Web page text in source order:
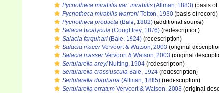
Pycnotheca mirabilis var. mirabilis (Allman, 1883) (basis of
Pycnotheca mirabilis warreni Totton, 1930 (basis of record)
Pycnotheca producta (Bale, 1882) (additional source)
Salacia bicalycula (Coughtrey, 1876) (redescription)
Salacia farquhari (Bale, 1924) (redescription)
Salacia macerVervoort & Watson, 2003 (original
Salacia masserVervoort & Watson, 2003 (original
Sertularella areyi Nutting, 1904 (redescription)
Sertularella crassiuscula Bale, 1924 (redescription)
Sertularella diaphana (Allman, 1885) (redescription)
Sertularella erratum Vervoort & Watson, 2003 (original